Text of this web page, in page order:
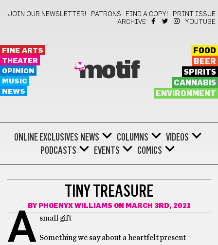
JOIN OUR NEWSLETTER! PATRONS FIND A COPY!
PRINT ISSUE
ARCHIVE
YOUTUBE
FINE ARTS
THEATER
OPINION
MUSIC
NEWS
motif
FOOD
BEER
SPIRITS
CANNABIS
ENVIRONMENT
ONLINE EXCLUSIVES NEWS COLUMNS
VIDEOS
PODCASTS
EVENTS COMICS
TINY TREASURE
BY PHOENYX WILLIAMSON MARCH 3RD, 2021
A small gift
Something we say about a heartfelt present